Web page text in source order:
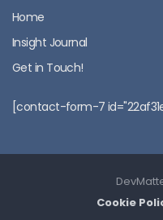
Home
Insight Journal
Get in Touch!
[contact-form-7
Cookie